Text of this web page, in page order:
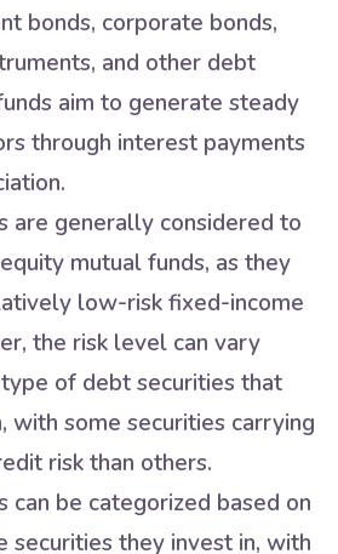
bonds, corporate bonds,
and other debt
aim to generate steady
through interest payments
are generally considered to
mutual funds, as they
low-risk fixed-income
the risk level can vary
of debt securities that
with some securities carrying
risk than others.
can be categorized based on
securities they invest in, with